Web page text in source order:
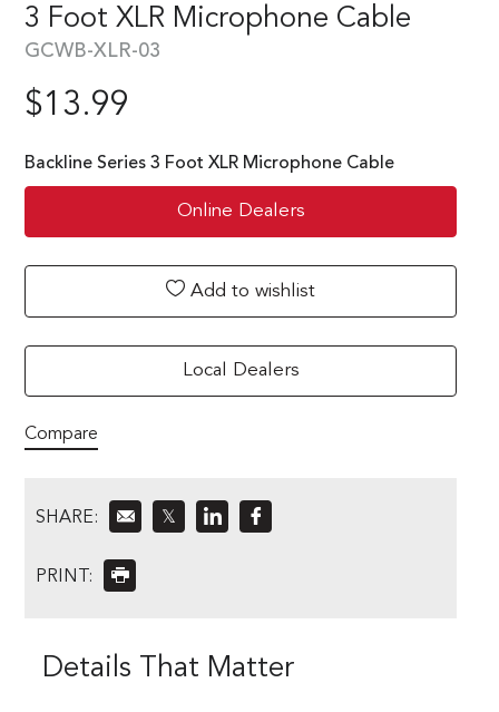
3 Foot XLR Microphone Cable
GCWB-XLR-03
$13.99
Backline Series 3 Foot XLR Microphone Cable
Online Dealers
Add to wishlist
Local Dealers
Compare
SHARE: 𝕏
PRINT:
Details That Matter